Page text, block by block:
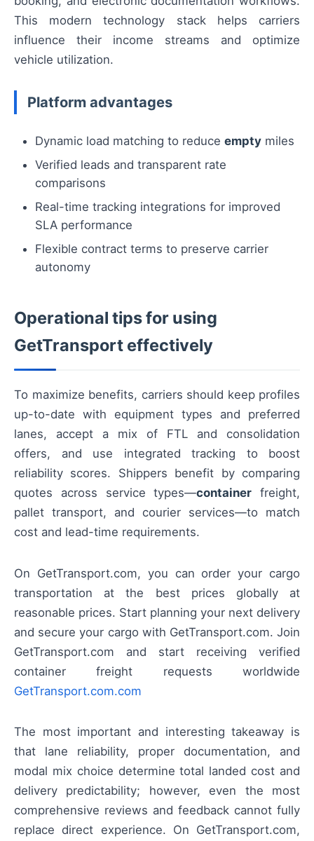
This modern technology stack helps carriers
influence their income streams and optimize
vehicle utilization.
Platform advantages
Dynamic load matching to reduce empty miles
Verified leads and transparent rate
comparisons
Real-time tracking integrations for improved
SLA performance
Flexible contract terms to preserve carrier
autonomy
Operational tips for using
GetTransport effectively
To maximize benefits, carriers should keep profiles
up-to-date with equipment types and preferred
lanes, accept a mix of FTL and consolidation
offers, and use integrated tracking to boost
reliability scores. Shippers benefit by comparing
quotes across service types—container freight,
pallet transport, and courier services—to match
cost and lead-time requirements.
On GetTransport.com, you can order your cargo
transportation at the best prices globally at
reasonable prices. Start planning your next delivery
and secure your cargo with GetTransport.com. Join
GetTransport.com and start receiving verified
container freight requests worldwide
GetTransport.com.com
The most important and interesting takeaway is
that lane reliability, proper documentation, and
modal mix choice determine total landed cost and
delivery predictability; however, even the most
comprehensive reviews and feedback cannot fully
replace direct experience. On GetTransport.com,